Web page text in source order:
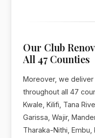
Our Club
All 47 Counties
Moreover, we
throughout all 47
Kwale, Kilifi, Tana
Garissa, Wajir,
Tharaka-Nithi, Embu,